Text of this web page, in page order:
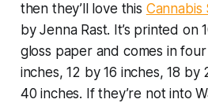
then they’ll love this Cannabis
by Jenna Rast. It’s printed on
gloss paper and comes in four
inches, 12 by 16 inches, 18
40 inches. If they’re not into